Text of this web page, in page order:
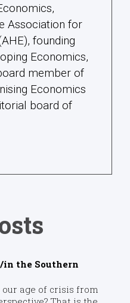
Association for
founding
Economics,
member of
Economics
board of
in the Southern
age of crisis from